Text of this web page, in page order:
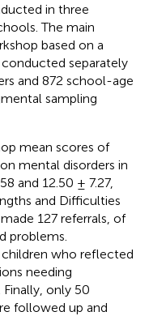
in three
The main
based on a
separately
and 872 school-age
sampling
mean scores of
mental disorders in
and 12.50 ± 7.27,
and Difficulties
127 referrals, of
problems.
who reflected
needing
only 50
followed up and